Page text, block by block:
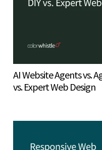
AI Website Agents vs.
vs. Expert Web Design